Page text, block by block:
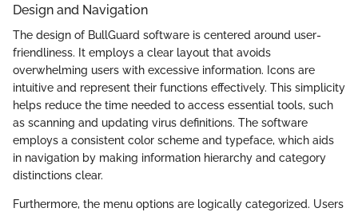
Design and Navigation
The design of BullGuard software is centered around user-
friendliness. It employs a clear layout that avoids
overwhelming users with excessive information. Icons are
intuitive and represent their functions effectively. This simplicity
helps reduce the time needed to access essential tools, such
as scanning and updating virus definitions. The software
employs a consistent color scheme and typeface, which aids
in navigation by making information hierarchy and category
distinctions clear.
Furthermore, the menu options are logically categorized. Users